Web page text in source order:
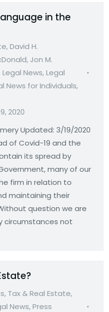
in the
,David H.
, Jon M.
Legal News,Legal
News for Individuals,
2020
Updated: 3/19/2020
of Covid-19 and the
its spread by
many of our
firm in relation to
maintaining their
question we are
circumstances not
Tax & Real Estate,
News,Press